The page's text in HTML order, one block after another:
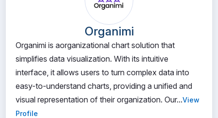
Organimi
Organimi is aorganizational chart solution that
simplifies data visualization. With its intuitive
interface, it allows users to turn complex data into
easy-to-understand charts, providing a unified and
visual representation of their organization. Our...View
Profile